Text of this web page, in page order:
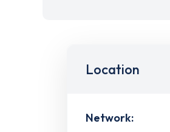
Location
Network: